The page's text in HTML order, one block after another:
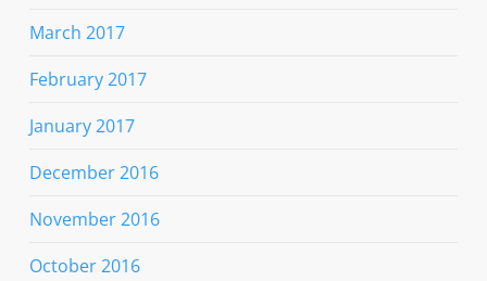
March 2017
February 2017
January 2017
December 2016
November 2016
October 2016